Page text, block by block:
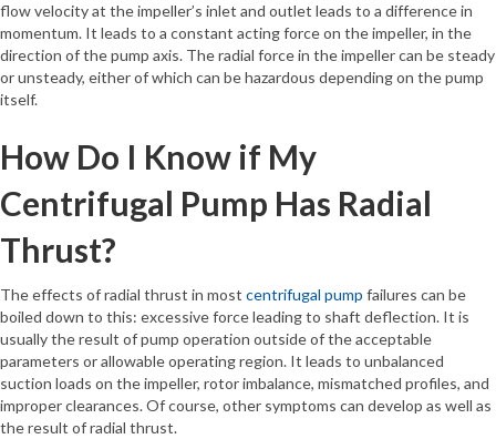
flow velocity at the impeller’s inlet and outlet leads to a difference in
momentum. It leads to a constant acting force on the impeller, in the
direction of the pump axis. The radial force in the impeller can be steady
or unsteady, either of which can be hazardous depending on the pump
itself.
How Do I Know if My
Centrifugal Pump Has Radial
Thrust?
The effects of radial thrust in most centrifugal pump failures can be
boiled down to this: excessive force leading to shaft deflection. It is
usually the result of pump operation outside of the acceptable
parameters or allowable operating region. It leads to unbalanced
suction loads on the impeller, rotor imbalance, mismatched profiles, and
improper clearances. Of course, other symptoms can develop as well as
the result of radial thrust.